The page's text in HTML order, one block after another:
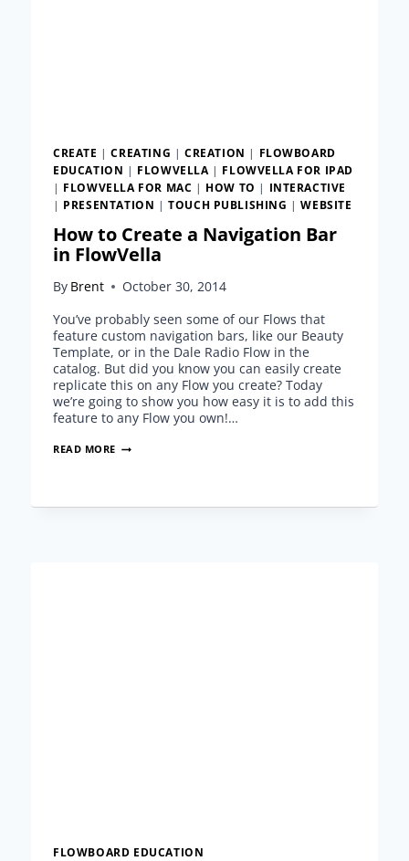
CREATE |CREATING | CREATION | FLOWBOARD
EDUCATION | FLOWVELLA | FLOWVELLA FOR IPAD
| FLOWVELLA FOR MAC | HOW TO | INTERACTIVE
| PRESENTATION |TOUCH PUBLISHING |WEBSITE
How to Create a Navigation Bar
in FlowVella
By Brent
October 30, 2014
You’ve probably seen some of our Flows that
feature custom navigation bars, like our Beauty
Template, or in the Dale Radio Flow in the
catalog. But did you know you can easily create
replicate this on any Flow you create? Today
we’re going to show you how easy it is to add this
feature to any Flow you own!…
READ MORE HOW
FLOWBOARD EDUCATION